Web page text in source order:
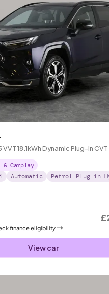
18.1kWh Dynamic Plug-in
& Carplay
Automatic Petrol Plug-in
finance eligibility
View car